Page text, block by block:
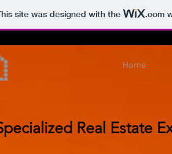
site was designed with the .com
Home
Real Estate